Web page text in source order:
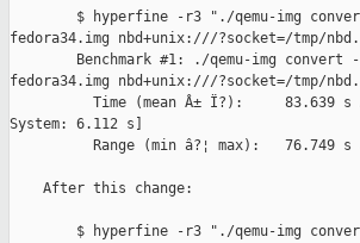
$ hyperfine -r3 "./qemu-img
fedora34.img nbd+unix:///?socket=/tmp/
Benchmark #1: ./qemu-img convert
fedora34.img nbd+unix:///?socket=/tmp/
Time (mean Â± Ï?):     83.639
System: 6.112 s]
Range (min â?¦ max):   76.749 s
    After this change:
$ hyperfine -r3 "./qemu-img